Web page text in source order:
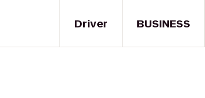
Driver BUSINESS